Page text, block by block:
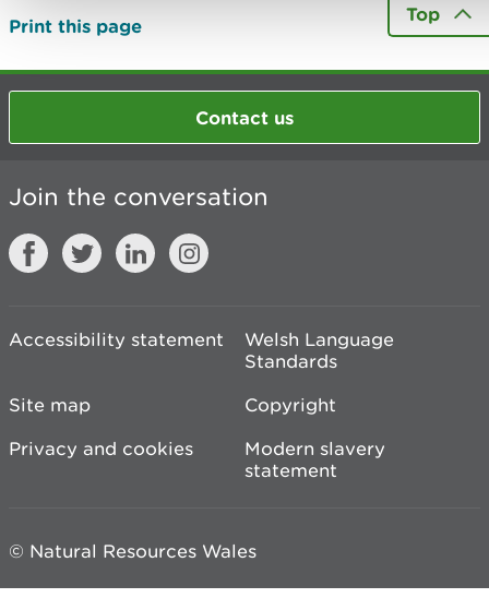
Print this page
Top
Contact us
Join the conversation
Accessibility statement
Welsh Language
Standards
Site map
Copyright
Privacy and cookies
Modern slavery
statement
© Natural Resources Wales